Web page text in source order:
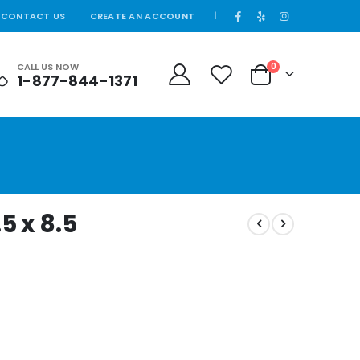
CONTACT US CREATE AN ACCOUNT |
CALL US NOW
1-877-844-1371 Cart
0
x 8.5